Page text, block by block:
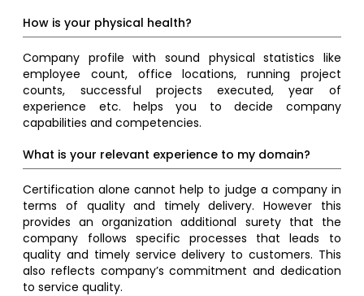
How is your physical health?
Company profile with sound physical statistics like
employee count, office locations, running project
counts, successful projects executed, year of
experience etc. helps you to decide company
capabilities and competencies.
What is your relevant experience to my domain?
Certification alone cannot help to judge a company in
terms of quality and timely delivery. However this
provides an organization additional surety that the
company follows specific processes that leads to
quality and timely service delivery to customers. This
also reflects company’s commitment and dedication
to service quality.